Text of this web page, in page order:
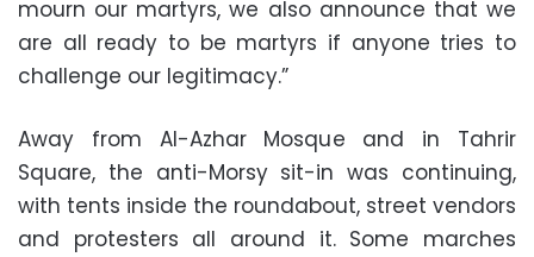
mourn our martyrs, we also announce that we
are all ready to be martyrs if anyone tries to
challenge our legitimacy.”
Away from Al-Azhar Mosque and in Tahrir
Square, the anti-Morsy sit-in was continuing,
with tents inside the roundabout, street vendors
and protesters all around it. Some marches